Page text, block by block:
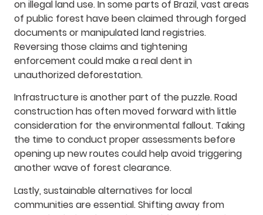
on illegal land use. In some parts of Brazil, vast areas
of public forest have been claimed through forged
documents or manipulated land registries.
Reversing those claims and tightening
enforcement could make a real dent in
unauthorized deforestation.
Infrastructure is another part of the puzzle. Road
construction has often moved forward with little
consideration for the environmental fallout. Taking
the time to conduct proper assessments before
opening up new routes could help avoid triggering
another wave of forest clearance.
Lastly, sustainable alternatives for local
communities are essential. Shifting away from